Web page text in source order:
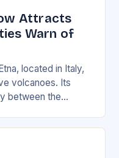
Attracts
Warn of
located in Italy,
volcanoes. Its
between the